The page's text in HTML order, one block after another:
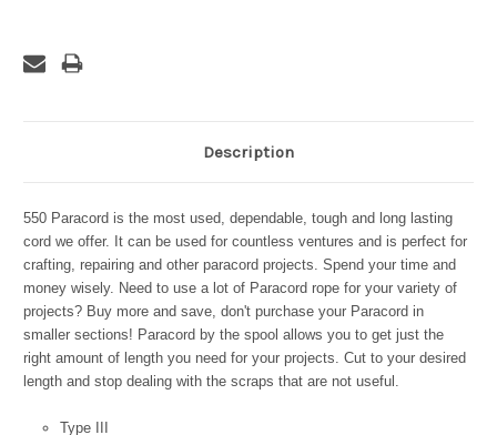
Description
550 Paracord is the most used, dependable, tough and long lasting
cord we offer. It can be used for countless ventures and is perfect for
crafting, repairing and other paracord projects. Spend your time and
money wisely. Need to use a lot of Paracord rope for your variety of
projects? Buy more and save, don't purchase your Paracord in
smaller sections! Paracord by the spool allows you to get just the
right amount of length you need for your projects. Cut to your desired
length and stop dealing with the scraps that are not useful.
Type III